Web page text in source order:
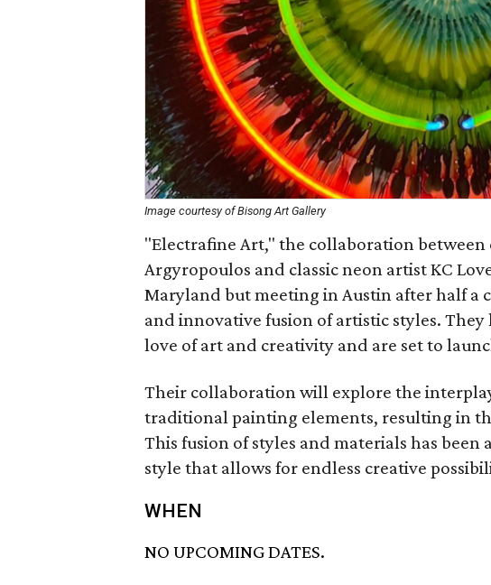
Image courtesy of Bisong Art Gallery
"Electrafine Art," the collaboration
Argyropoulos and classic neon artist KC
Maryland but meeting in Austin after half a
and innovative fusion of artistic styles.
love of art and creativity and are set to
Their collaboration will explore the
traditional painting elements, resulting in
This fusion of styles and materials has
style that allows for endless creative
WHEN
NO UPCOMING DATES.